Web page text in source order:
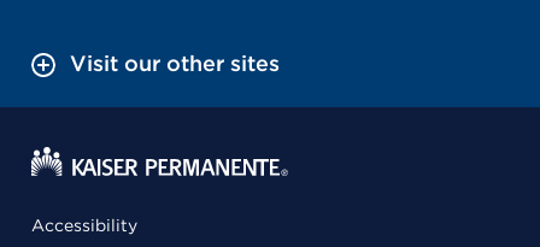
Visit our other sites
Accessibility